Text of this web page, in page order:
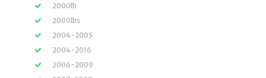
2000lb
2000lbs
2004-2005
2004-2016
2006-2009